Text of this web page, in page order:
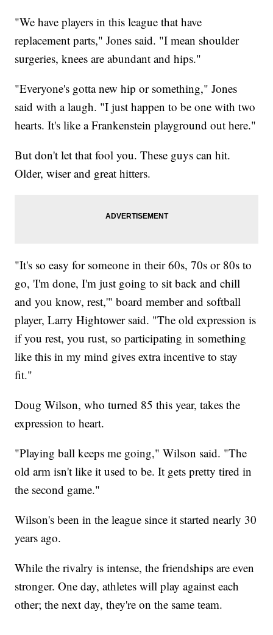
"We have players in this league that have
replacement parts," Jones said. "I mean shoulder
surgeries, knees are abundant and hips."
"Everyone's gotta new hip or something," Jones
said with a laugh. "I just happen to be one with two
hearts. It's like a Frankenstein playground out here."
But don't let that fool you. These guys can hit.
Older, wiser and great hitters.
"It's so easy for someone in their 60s, 70s or 80s to
go, 'I'm done, I'm just going to sit back and chill
and you know, rest,'" board member and softball
player, Larry Hightower said. "The old expression is
if you rest, you rust, so participating in something
like this in my mind gives extra incentive to stay
fit."
Doug Wilson, who turned 85 this year, takes the
expression to heart.
"Playing ball keeps me going," Wilson said. "The
old arm isn't like it used to be. It gets pretty tired in
the second game."
Wilson's been in the league since it started nearly 30
years ago.
While the rivalry is intense, the friendships are even
stronger. One day, athletes will play against each
other; the next day, they're on the same team.